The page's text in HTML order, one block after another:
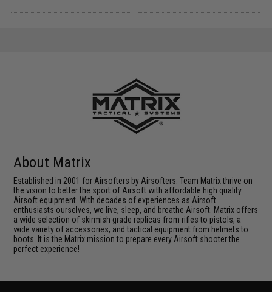
About Matrix
Established in 2001 for Airsofters by Airsofters. Team Matrix thrive on
the vision to better the sport of Airsoft with affordable high quality
Airsoft equipment. With decades of experiences as Airsoft
enthusiasts ourselves, we live, sleep, and breathe Airsoft. Matrix offers
a wide selection of skirmish grade replicas from rifles to pistols, a
wide variety of accessories, and tactical equipment from helmets to
boots. It is the Matrix mission to prepare every Airsoft shooter the
perfect experience!